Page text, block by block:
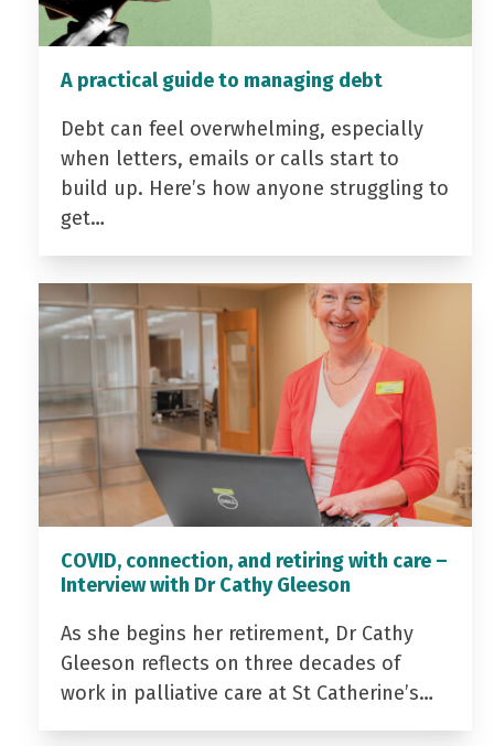
A practical guide to managing debt
Debt can feel overwhelming, especially
when letters, emails or calls start to
build up. Here’s how anyone struggling to
get…
COVID, connection, and retiring with care –
Interview with Dr Cathy Gleeson
As she begins her retirement, Dr Cathy
Gleeson reflects on three decades of
work in palliative care at St Catherine’s…